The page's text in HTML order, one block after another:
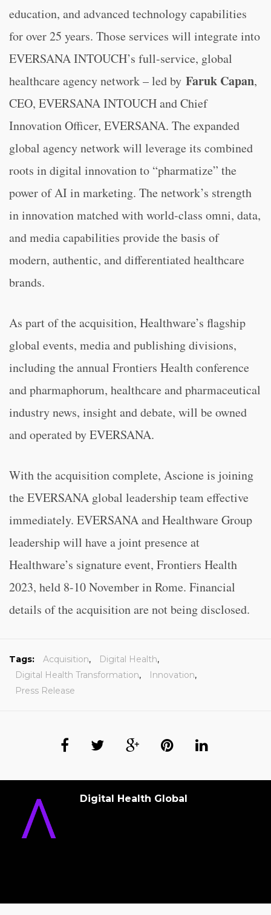
education, and advanced technology capabilities
for over 25 years. Those services will integrate into
EVERSANA INTOUCH’s full-service, global
healthcare agency network – led by Faruk Capan,
CEO, EVERSANA INTOUCH and Chief
Innovation Officer, EVERSANA. The expanded
global agency network will leverage its combined
roots in digital innovation to “pharmatize” the
power of AI in marketing. The network’s strength
in innovation matched with world-class omni, data,
and media capabilities provide the basis of
modern, authentic, and differentiated healthcare
brands.
As part of the acquisition, Healthware’s flagship
global events, media and publishing divisions,
including the annual Frontiers Health conference
and pharmaphorum, healthcare and pharmaceutical
industry news, insight and debate, will be owned
and operated by EVERSANA.
With the acquisition complete, Ascione is joining
the EVERSANA global leadership team effective
immediately. EVERSANA and Healthware Group
leadership will have a joint presence at
Healthware’s signature event, Frontiers Health
2023, held 8-10 November in Rome. Financial
details of the acquisition are not being disclosed.
Tags: Acquisition, Digital Health,
Digital Health Transformation, Innovation,
Press Release
Digital Health Global